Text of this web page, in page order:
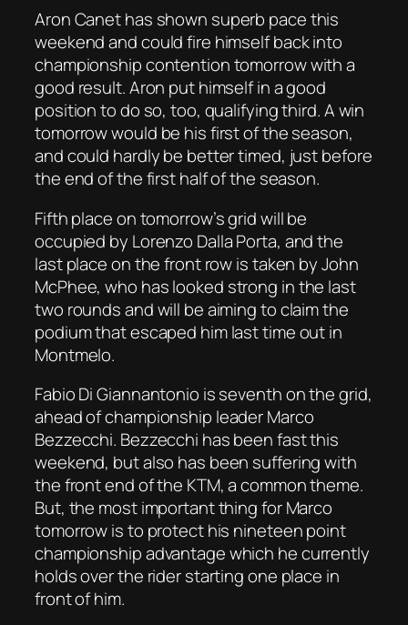
Aron Canet has shown superb pace this
weekend and could fire himself back into
championship contention tomorrow with a
good result. Aron put himself in a good
position to do so, too, qualifying third. A win
tomorrow would be his first of the season,
and could hardly be better timed, just before
the end of the first half of the season.
Fifth place on tomorrow’s grid will be
occupied by Lorenzo Dalla Porta, and the
last place on the front row is taken by John
McPhee, who has looked strong in the last
two rounds and will be aiming to claim the
podium that escaped him last time out in
Montmelo.
Fabio Di Giannantonio is seventh on the grid,
ahead of championship leader Marco
Bezzecchi. Bezzecchi has been fast this
weekend, but also has been suffering with
the front end of the KTM, a common theme.
But, the most important thing for Marco
tomorrow is to protect his nineteen point
championship advantage which he currently
holds over the rider starting one place in
front of him.